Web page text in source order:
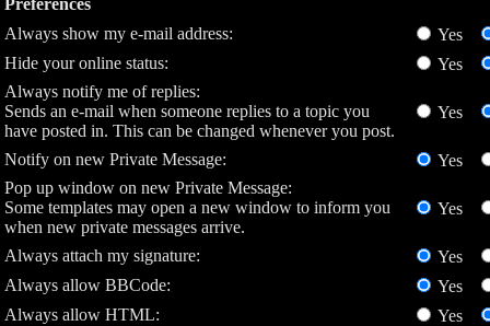
Preferences
Always show my e-mail address:
Yes
Hide your online status:
Yes
Always notify me of replies:
Sends an e-mail when someone replies to a topic you
have posted in. This can be changed whenever you post.
Yes
Notify on new Private Message:
Yes
Pop up window on new Private Message:
Some templates may open a new window to inform you
when new private messages arrive.
Yes
Always attach my signature:
Yes
Always allow BBCode:
Yes
Always allow HTML:
Yes